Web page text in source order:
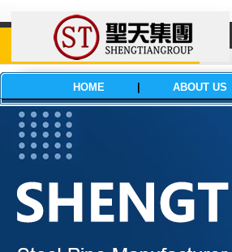
HOME ABOUT US